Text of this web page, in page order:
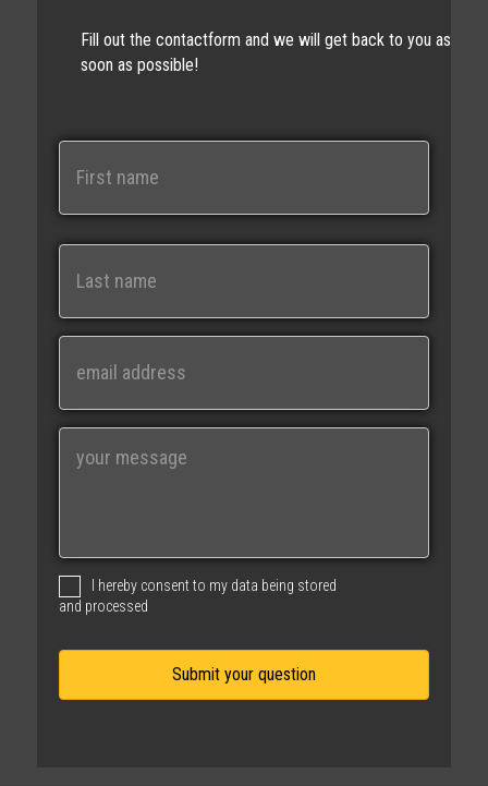
Fill out the contactform and we will get back to you as
soon as possible!
N
e
Last
i
g
I hereby consent to my data being stored
and processed